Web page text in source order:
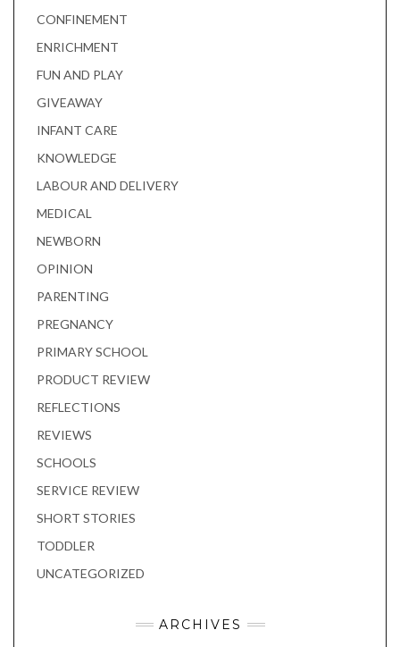
CONFINEMENT
ENRICHMENT
FUN AND PLAY
GIVEAWAY
INFANT CARE
KNOWLEDGE
LABOUR AND DELIVERY
MEDICAL
NEWBORN
OPINION
PARENTING
PREGNANCY
PRIMARY SCHOOL
PRODUCT REVIEW
REFLECTIONS
REVIEWS
SCHOOLS
SERVICE REVIEW
SHORT STORIES
TODDLER
UNCATEGORIZED
ARCHIVES